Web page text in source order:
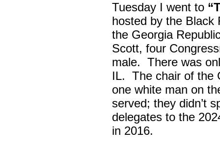
Tuesday I went to
hosted by the Black
the Georgia
Scott, four
male. There was
IL. The chair of the
one white man on
served; they didn’t
delegates to the
in 2016.